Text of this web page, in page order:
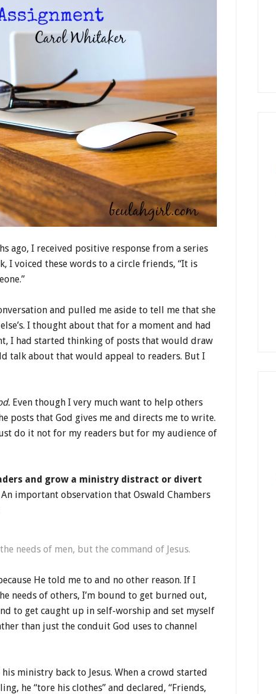
ago, I received positive response from a series
I voiced these words to a circle friends, “It is
and pulled me aside to tell me that she
I thought about that for a moment and had
I had started thinking of posts that would draw
talk about that would appeal to readers. But I
Even though I very much want to help others
posts that God gives me and directs me to write.
do it not for my readers but for my audience of
and grow a ministry distract or divert
An important observation that Oswald Chambers
needs of men, but the command of Jesus.
He told me to and no other reason. If I
needs of others, I’m bound to get burned out,
to get caught up in self-worship and set myself
than just the conduit God uses to channel
ministry back to Jesus. When a crowd started
he “tore his clothes” and declared, “Friends,